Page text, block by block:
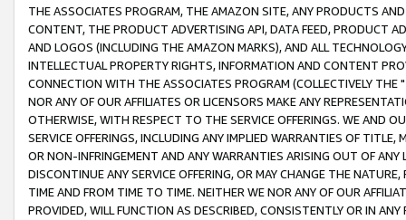
THE ASSOCIATES PROGRAM, THE AMAZON SITE, ANY PRODUCTS
CONTENT, THE PRODUCT ADVERTISING API, DATA FEED, PRODUCT
AND LOGOS (INCLUDING THE AMAZON MARKS), AND ALL
INTELLECTUAL PROPERTY RIGHTS, INFORMATION AND CONTENT
CONNECTION WITH THE ASSOCIATES PROGRAM (COLLECTIVELY THE "
NOR ANY OF OUR AFFILIATES OR LICENSORS MAKE ANY
OTHERWISE, WITH RESPECT TO THE SERVICE OFFERINGS. WE AND
SERVICE OFFERINGS, INCLUDING ANY IMPLIED WARRANTIES OF
OR NON-INFRINGEMENT AND ANY WARRANTIES ARISING OUT OF ANY
DISCONTINUE ANY SERVICE OFFERING, OR MAY CHANGE THE
TIME AND FROM TIME TO TIME. NEITHER WE NOR ANY OF OUR
PROVIDED, WILL FUNCTION AS DESCRIBED, CONSISTENTLY OR IN